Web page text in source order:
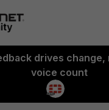
drives change,
voice count